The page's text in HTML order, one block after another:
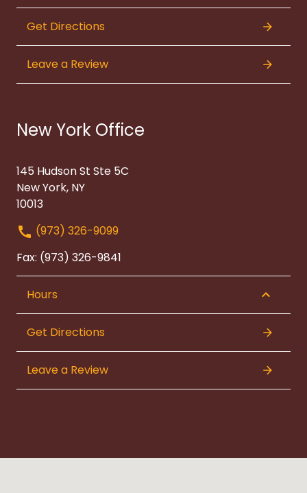
Get Directions
Leave a Review
New York Office
145 Hudson St Ste 5C
New York, NY
10013
(973) 326-9099
Fax: (973) 326-9841
Hours
Get Directions
Leave a Review